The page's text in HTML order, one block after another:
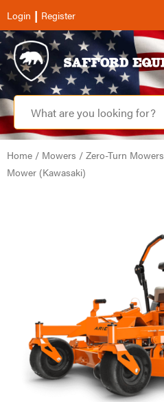
Login | Register
Home / Mowers / Zero-Turn Mowers
Mower (Kawasaki)